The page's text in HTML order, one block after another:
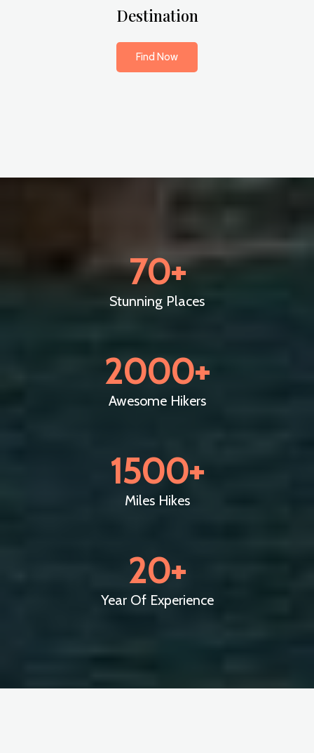
Destination
Find Now
70+
Stunning Places
2000+
Awesome Hikers
1500+
Miles Hikes
20+
Year Of Experience